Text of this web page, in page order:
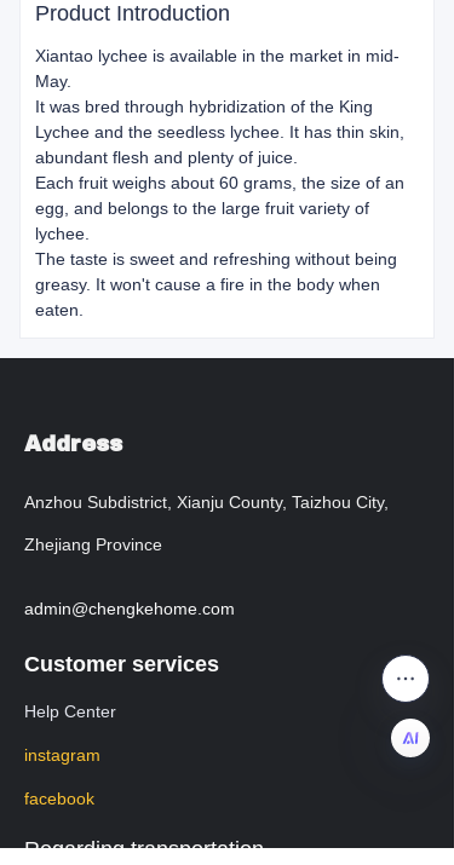
Product Introduction
Xiantao lychee is available in the market in mid-
May.
It was bred through hybridization of the King
Lychee and the seedless lychee. It has thin skin,
abundant flesh and plenty of juice.
Each fruit weighs about 60 grams, the size of an
egg, and belongs to the large fruit variety of
lychee.
The taste is sweet and refreshing without being
greasy. It won't cause a fire in the body when
eaten.
Address
Anzhou Subdistrict, Xianju County, Taizhou City,
Zhejiang Province
admin@chengkehome.com
Customer services
Help Center
instagram
facebook
Regarding transportation
EN